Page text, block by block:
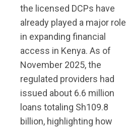
the licensed DCPs have
already played a major role
in expanding financial
access in Kenya. As of
November 2025, the
regulated providers had
issued about 6.6 million
loans totaling Sh109.8
billion, highlighting how